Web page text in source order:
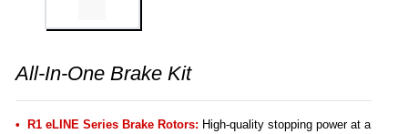
All-In-One Brake Kit
R1 eLINE Series Brake Rotors: High-quality stopping power at a